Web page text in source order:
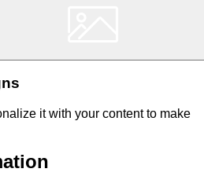
it with your content to make